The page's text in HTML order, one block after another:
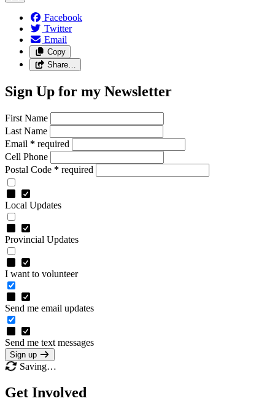
Facebook
Twitter
Email
Copy
Share…
Sign Up for my Newsletter
First Name
Last Name
Email * required
Cell Phone
Postal Code * required
Local Updates
Provincial Updates
I want to volunteer
Send me email updates
Send me text messages
Sign up
Saving…
Get Involved